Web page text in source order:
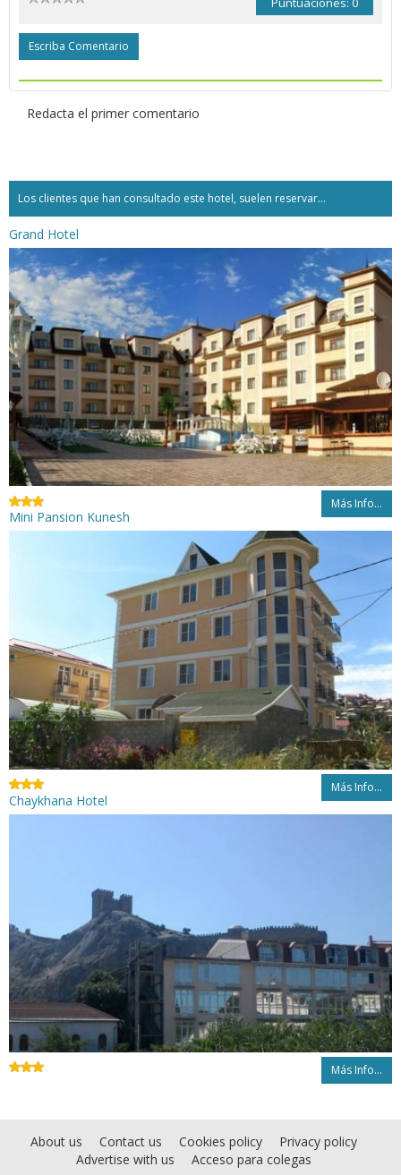
Escriba Comentario
Redacta el primer comentario
Los clientes que han consultado este hotel, suelen reservar...
Grand Hotel
Más Info...
Mini Pansion Kunesh
Más Info...
Chaykhana Hotel
Más Info...
About us Contact us Cookies policy
Privacy policy
Advertise with us
Acceso para colegas